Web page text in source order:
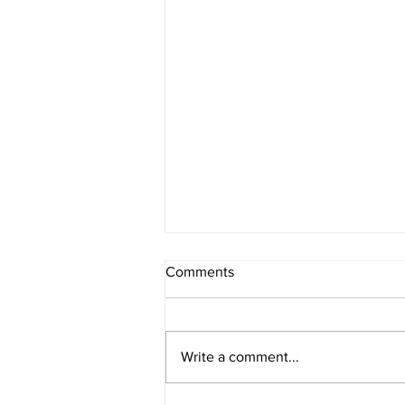
Ps.42 As the deer
Comments
Write a comment...